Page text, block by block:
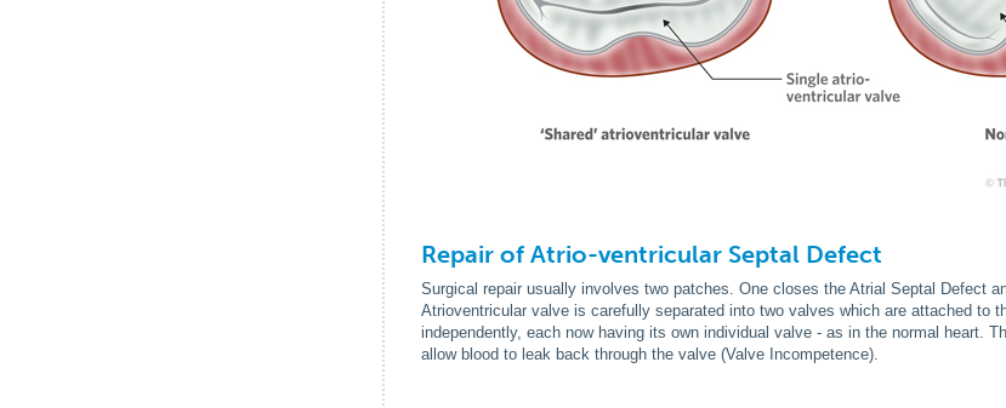
Repair of Atrio-ventricular Septal Defect
Surgical repair usually involves two patches. One closes the Atrial Septal Defect
Atrioventricular valve is carefully separated into two valves which are attached to
independently, each now having its own individual valve - as in the normal heart.
allow blood to leak back through the valve (Valve Incompetence).